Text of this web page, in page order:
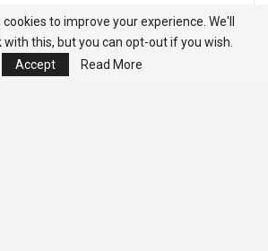
to improve your experience. We'll
this, but you can opt-out if you wish.
Accept
Read More